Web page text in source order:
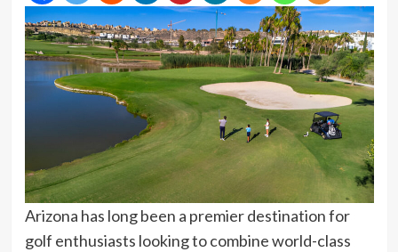
Arizona has long been a premier destination for
golf enthusiasts looking to combine world-class